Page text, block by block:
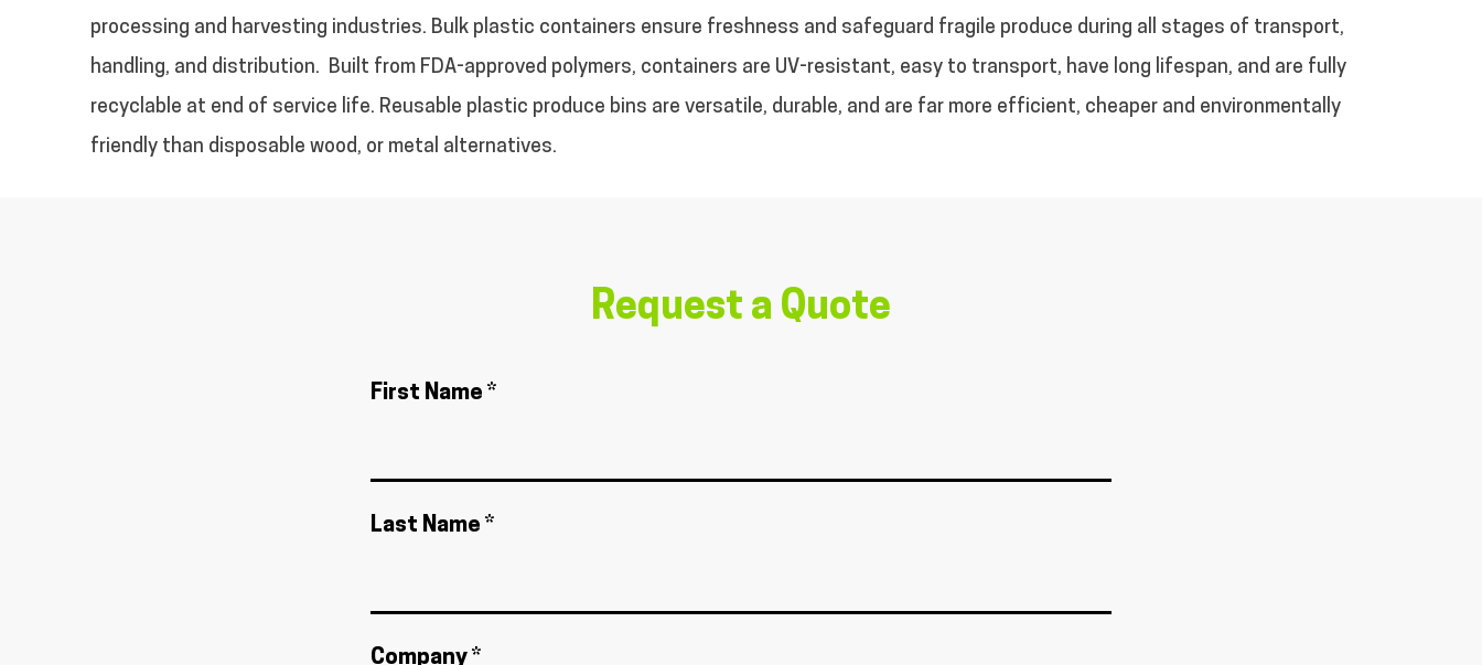
processing and harvesting industries. Bulk plastic containers ensure freshness and safeguard fragile produce during all stages of transport,
handling, and distribution. Built from FDA-approved polymers, containers are UV-resistant, easy to transport, have long lifespan, and are fully
recyclable at end of service life. Reusable plastic produce bins are versatile, durable, and are far more efficient, cheaper and environmentally
friendly than disposable wood, or metal alternatives.
Request a Quote
First Name *
Last Name *
Company *